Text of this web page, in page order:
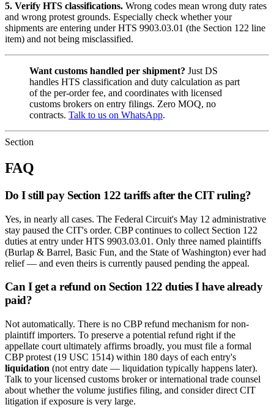
5. Verify HTS classifications. Wrong codes mean wrong duty rates
and wrong protest grounds. Especially check whether your
shipments are entering under HTS 9903.03.01 (the Section 122 line
item) and not being misclassified.
Want customs handled per shipment? Just DS
handles HTS classification and duty calculation as part
of the per-order fee, and coordinates with licensed
customs brokers on entry filings. Zero MOQ, no
contracts. Talk to us on WhatsApp.
Section
FAQ
Do I still pay Section 122 tariffs after the CIT ruling?
Yes, in nearly all cases. The Federal Circuit's May 12 administrative
stay paused the CIT's order. CBP continues to collect Section 122
duties at entry under HTS 9903.03.01. Only three named plaintiffs
(Burlap & Barrel, Basic Fun, and the State of Washington) ever had
relief — and even theirs is currently paused pending the appeal.
Can I get a refund on Section 122 duties I have already
paid?
Not automatically. There is no CBP refund mechanism for non-
plaintiff importers. To preserve a potential refund right if the
appellate court ultimately affirms broadly, you must file a formal
CBP protest (19 USC 1514) within 180 days of each entry's
liquidation (not entry date — liquidation typically happens later).
Talk to your licensed customs broker or international trade counsel
about whether the volume justifies filing, and consider direct CIT
litigation if exposure is very large.